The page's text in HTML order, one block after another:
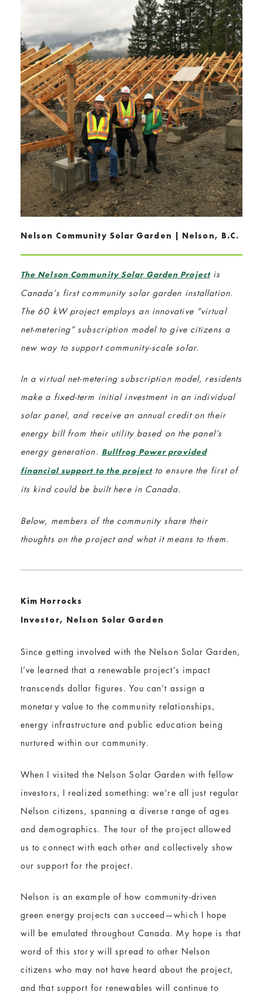
Nelson Community Solar Garden | Nelson, B.C.
The Nelson Community Solar Garden Projectis
Canada’s first community solar garden installation.
The 60 kW project employs an innovative “virtual
net-metering” subscription model to give citizens a
new way to support community-scale solar.
In a virtual net-metering subscription model, residents
make a fixed-term initial investment in an individual
solar panel, and receive an annual credit on their
energy bill from their utility based on the panel’s
energy generation. Bullfrog Power provided
financial support to the projectto ensure the first of
its kind could be built here in Canada.
Below, members of the community share their
thoughts on the project and what it means to them.
Kim Horrocks
Investor, Nelson Solar Garden
Since getting involved with the Nelson Solar Garden,
I’ve learned that a renewable project’s impact
transcends dollar figures. You can’t assign a
monetary value to the community relationships,
energy infrastructure and public education being
nurtured within our community.
When I visited the Nelson Solar Garden with fellow
investors, I realized something: we’re all just regular
Nelson citizens, spanning a diverse range of ages
and demographics. The tour of the project allowed
us to connect with each other and collectively show
our support for the project.
Nelson is an example of how community-driven
green energy projects can succeed—which I hope
will be emulated throughout Canada. My hope is that
word of this story will spread to other Nelson
citizens who may not have heard about the project,
and that support for renewables will continue to